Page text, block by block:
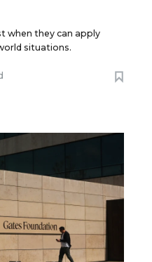
when they can apply
situations.